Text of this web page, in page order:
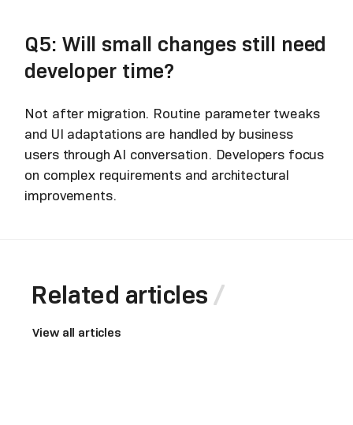
Q5: Will small changes still need
developer time?
Not after migration. Routine parameter tweaks
and UI adaptations are handled by business
users through AI conversation. Developers focus
on complex requirements and architectural
improvements.
Related articles
View all articles